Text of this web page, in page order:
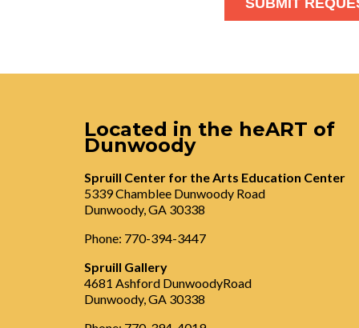
Located in the heART of
Dunwoody
Spruill Center for the Arts Education Center
5339 Chamblee Dunwoody Road
Dunwoody, GA 30338
Phone: 770-394-3447
Spruill Gallery
4681 Ashford DunwoodyRoad
Dunwoody, GA 30338